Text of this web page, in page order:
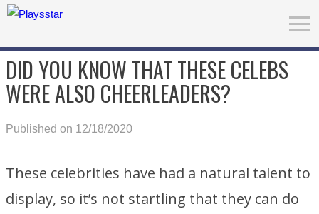
DID YOU KNOW THAT THESE CELEBS
WERE ALSO CHEERLEADERS?
Published on 12/18/2020
These celebrities have had a natural talent to
display, so it’s not startling that they can do